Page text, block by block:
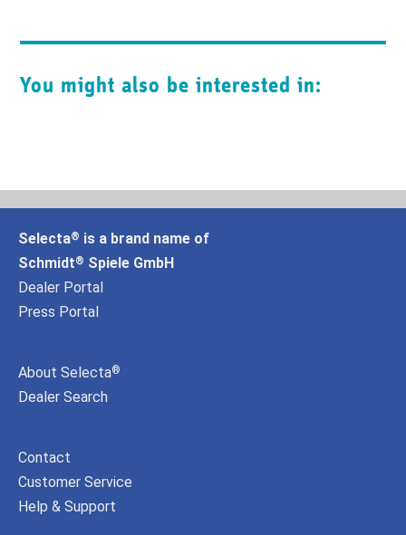
You might also be interested in:
Selecta® is a brand name of
Schmidt® Spiele GmbH
Dealer Portal
Press Portal
About Selecta®
Dealer Search
Contact
Customer Service
Help & Support